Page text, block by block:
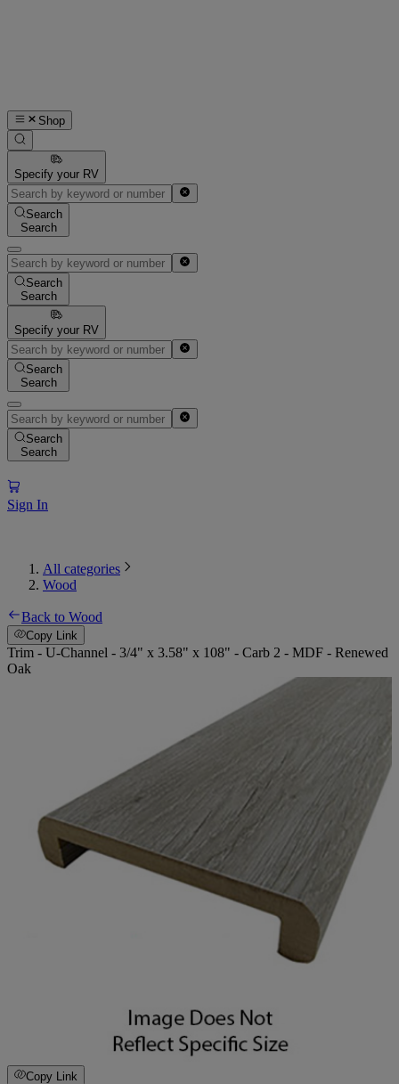
Shop
Specify your RV
Search
Search
Search
Search
Specify your RV
Search
Search
Search
Search
Sign In
All categories
Wood
Back to Wood
Copy Link
Trim - U-Channel - 3/4" x 3.58" x 108" - Carb 2 - MDF - Renewed
Oak
Copy Link